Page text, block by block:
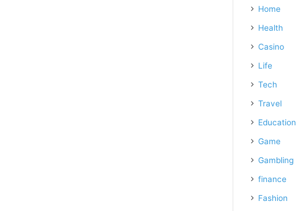
Home
Health
Casino
Life
Tech
Travel
Education
Game
Gambling
finance
Fashion